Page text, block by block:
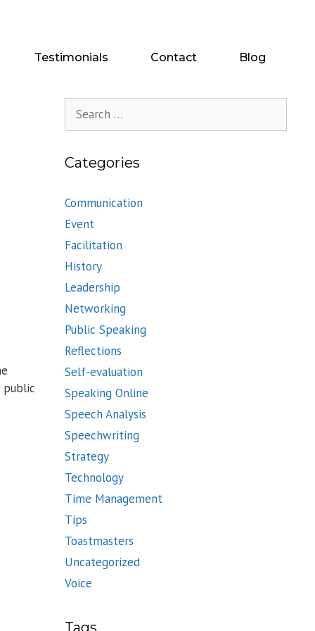
Testimonials Contact Blog
public
for:
Categories
Communication
Event
Facilitation
History
Leadership
Networking
Public Speaking
Reflections
Self-evaluation
Speaking Online
Speech Analysis
Speechwriting
Strategy
Technology
Time Management
Tips
Toastmasters
Uncategorized
Voice
Tags